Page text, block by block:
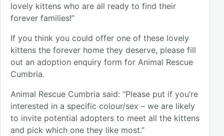
lovely kittens who are all ready to find their
forever families!”
If you think you could offer one of these lovely
kittens the forever home they deserve, please fill
out an adoption enquiry form for Animal Rescue
Cumbria.
Animal Rescue Cumbria said: “Please put if you’re
interested in a specific colour/sex – we are likely
to invite potential adopters to meet all the kittens
and pick which one they like most.”